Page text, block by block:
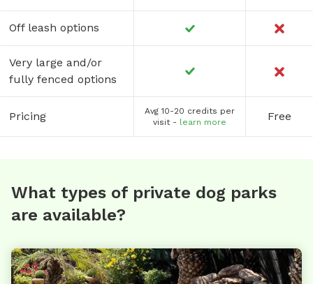
Off leash options
Very large and/or
fully fenced options
Pricing
Avg 10-20 credits per
visit - learn more Free
What types of private dog parks
are available?